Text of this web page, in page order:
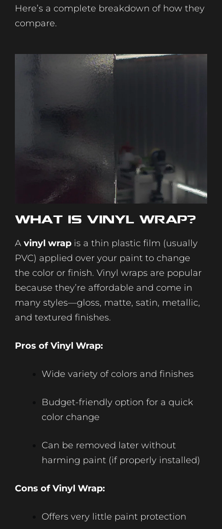
Here’s a complete breakdown of how they
compare.
What Is Vinyl Wrap?
A vinyl wrap is a thin plastic film (usually
PVC) applied over your paint to change
the color or finish. Vinyl wraps are popular
because they’re affordable and come in
many styles—gloss, matte, satin, metallic,
and textured finishes.
Pros of Vinyl Wrap:
Wide variety of colors and finishes
Budget-friendly option for a quick
color change
Can be removed later without
harming paint (if properly installed)
Cons of Vinyl Wrap:
Offers very little paint protection